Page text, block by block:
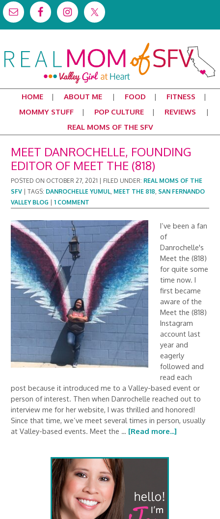
HOME ABOUT ME FOOD
FITNESS
MOMMY STUFF
POP CULTURE
REVIEWS
REAL MOMS OF THE SFV
MEET DANROCHELLE, FOUNDING
EDITOR OF MEET THE (818)
POSTED ON OCTOBER 27, 2021 FILED UNDER: REAL MOMS OF THE
SFV |TAGS: DANROCHELLE YUMUL, MEET THE 818, SAN FERNANDO
VALLEY BLOG |1 COMMENT
I’ve been a fan
of
Danrochelle's
Meet the (818)
for quite some
time now. I
first became
aware of the
Meet the (818)
Instagram
account last
year and
eagerly
followed and
read each
post because it introduced me to a Valley-based event or
person of interest. Then when Danrochelle reached out to
interview me for her website, I was thrilled and honored!
Since that time, we’ve meet several times in person, usually
at Valley-based events. Meet the … [Read more...]